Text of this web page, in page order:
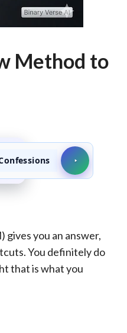
Method to
gives you an answer,
You definitely do
that is what you